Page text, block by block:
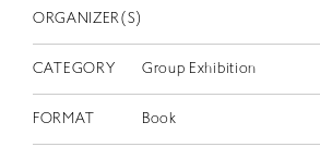
ORGANIZER(S)
CATEGORY Group Exhibition
FORMAT Book